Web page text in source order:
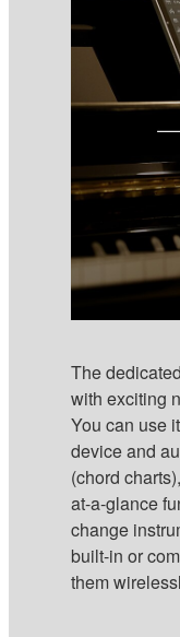
The
with exciting
You can use
device and
(chord
at-a-glance
change
built-in or
them